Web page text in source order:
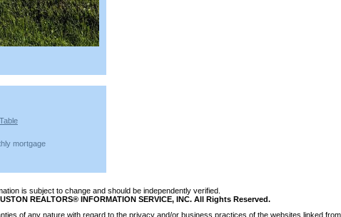
mortgage
is subject to change and should be independently verified.
REALTORS® INFORMATION SERVICE, INC. All Rights Reserved.
of any nature with regard to the privacy and/or business practices of the websites linked